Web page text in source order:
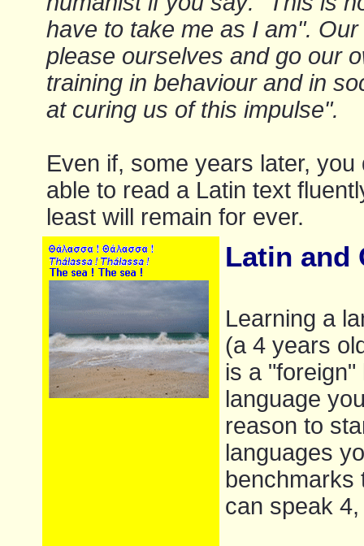
have to take me as I am".
please ourselves and go our
training in behaviour and in
at curing us of this impulse".
Even if, some years later,
able to read a Latin text
least will remain for ever.
Latin and
Learning a
(a 4 years
is a
language
reason to
languages
benchmarks
can speak